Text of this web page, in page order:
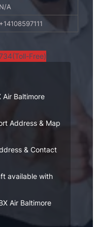
N/A
+14108597111
Free)
Air Baltimore
Address & Map
& Contact
available with
Air Baltimore